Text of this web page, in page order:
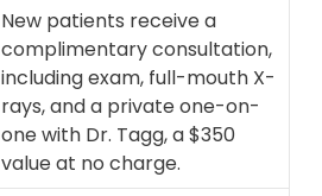
New patients receive a
complimentary consultation,
including exam, full-mouth X-
rays, and a private one-on-
one with Dr. Tagg, a $350
value at no charge.